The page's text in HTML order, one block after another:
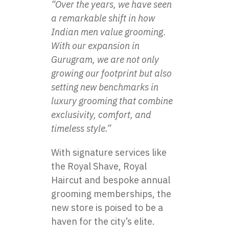
“Over the years, we have seen
a remarkable shift in how
Indian men value grooming.
With our expansion in
Gurugram, we are not only
growing our footprint but also
setting new benchmarks in
luxury grooming that combine
exclusivity, comfort, and
timeless style.”
With signature services like
the Royal Shave, Royal
Haircut and bespoke annual
grooming memberships, the
new store is poised to be a
haven for the city’s elite.